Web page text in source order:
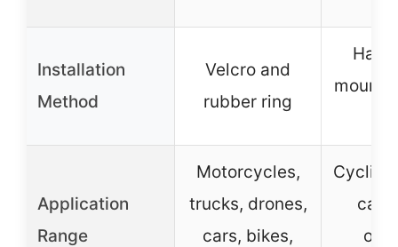
Installation
Method
Velcro and
rubber ring
mount,
Application
Range
Motorcycles,
trucks, drones,
cars, bikes,